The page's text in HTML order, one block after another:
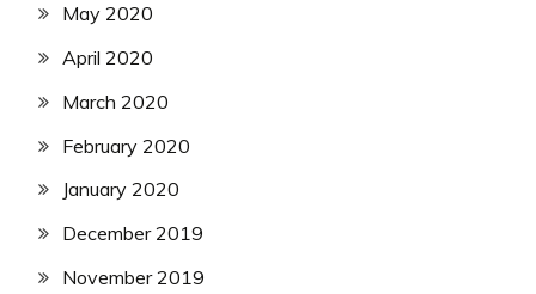
May 2020
April 2020
March 2020
February 2020
January 2020
December 2019
November 2019